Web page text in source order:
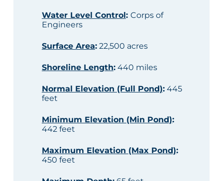
Water Level Control: Corps of
Engineers
Surface Area:22,500 acres
Shoreline Length:440 miles
Normal Elevation (Full Pond):445
feet
Minimum Elevation (Min Pond):
442 feet
Maximum Elevation (Max Pond):
450 feet